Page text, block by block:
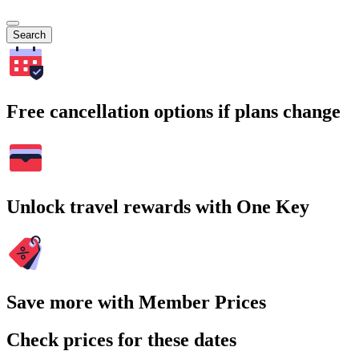
Search
Free cancellation options if plans change
Unlock travel rewards with One Key
Save more with Member Prices
Check prices for these dates